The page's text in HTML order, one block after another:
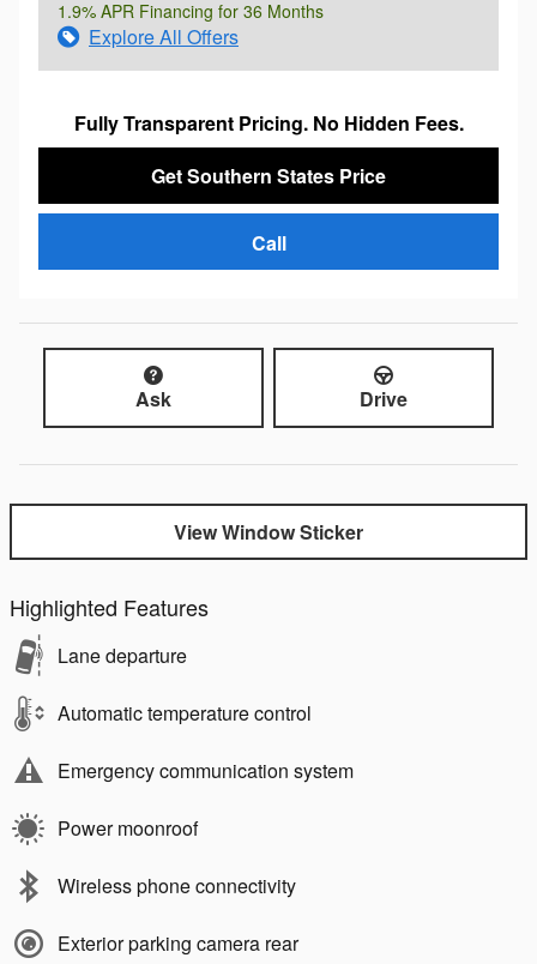
1.9% APR Financing for 36 Months
Explore All Offers
Fully Transparent Pricing. No Hidden Fees.
Get Southern States Price
Call
Ask Drive
View Window Sticker
Highlighted Features
Lane departure
Automatic temperature control
Emergency communication system
Power moonroof
Wireless phone connectivity
Exterior parking camera rear